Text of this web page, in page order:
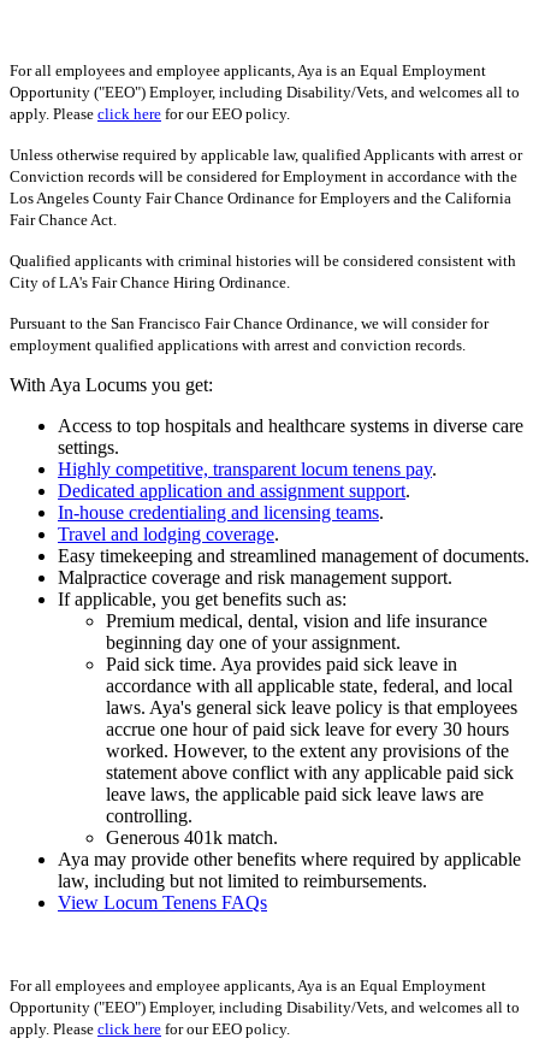
For all employees and employee applicants, Aya is an Equal Employment
Opportunity ("EEO") Employer, including Disability/Vets, and welcomes all to
apply. Please click here for our EEO policy.
Unless otherwise required by applicable law, qualified Applicants with arrest or
Conviction records will be considered for Employment in accordance with the
Los Angeles County Fair Chance Ordinance for Employers and the California
Fair Chance Act.
Qualified applicants with criminal histories will be considered consistent with
City of LA's Fair Chance Hiring Ordinance.
Pursuant to the San Francisco Fair Chance Ordinance, we will consider for
employment qualified applications with arrest and conviction records.
With Aya Locums you get:
Access to top hospitals and healthcare systems in diverse care
settings.
Highly competitive, transparent locum tenens pay.
Dedicated application and assignment support.
In-house credentialing and licensing teams.
Travel and lodging coverage.
Easy timekeeping and streamlined management of documents.
Malpractice coverage and risk management support.
If applicable, you get benefits such as:
Premium medical, dental, vision and life insurance
beginning day one of your assignment.
Paid sick time. Aya provides paid sick leave in
accordance with all applicable state, federal, and local
laws. Aya's general sick leave policy is that employees
accrue one hour of paid sick leave for every 30 hours
worked. However, to the extent any provisions of the
statement above conflict with any applicable paid sick
leave laws, the applicable paid sick leave laws are
controlling.
Generous 401k match.
Aya may provide other benefits where required by applicable
law, including but not limited to reimbursements.
View Locum Tenens FAQs
For all employees and employee applicants, Aya is an Equal Employment
Opportunity ("EEO") Employer, including Disability/Vets, and welcomes all to
apply. Please click here for our EEO policy.